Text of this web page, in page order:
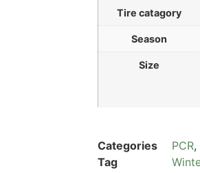
Tire catagory
Season
Size
Categories PCR,
Tag